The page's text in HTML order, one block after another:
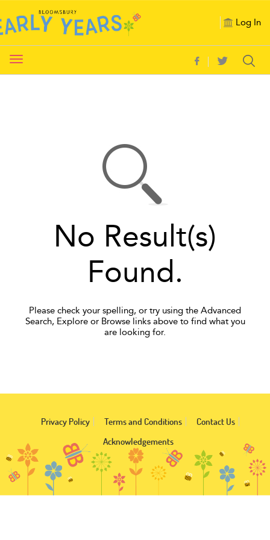
Log In
Toggle
navigation
No Result(s)
Found.
Please check your spelling, or try using the Advanced
Search, Explore or Browse links above to find what you
are looking for.
Privacy Policy Terms and Conditions
Contact Us
Acknowledgements